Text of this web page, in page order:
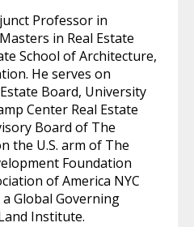
Professor in
in Real Estate
School of Architecture,
He serves on
Board, University
Center Real Estate
Board of The
the U.S. arm of The
Foundation
of America NYC
Global Governing
Institute.